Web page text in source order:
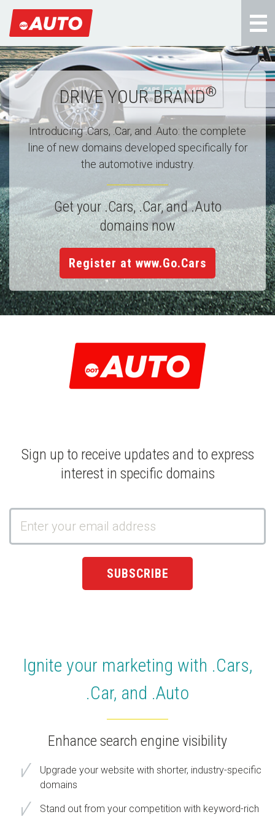
DRIVE YOUR BRAND®
Introducing .Cars, .Car, and .Auto: the complete
line of new domains developed specifically for
the automotive industry.
Get your .Cars, .Car, and .Auto
domains now
Register at www.Go.Cars
Sign up to receive updates and to express
interest in specific domains
Ignite your marketing with .Cars,
.Car, and .Auto
Enhance search engine visibility
Upgrade your website with shorter, industry-specific
domains
Stand out from your competition with keyword-rich